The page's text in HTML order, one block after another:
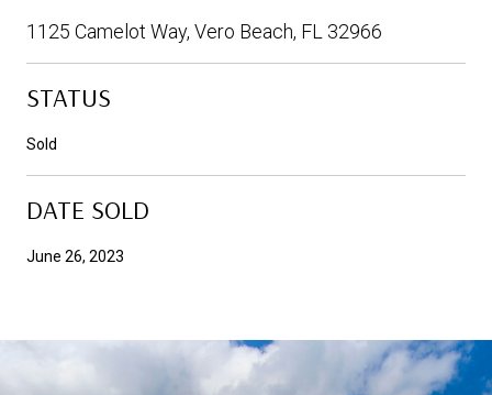
1125 Camelot Way, Vero Beach, FL 32966
STATUS
Sold
DATE SOLD
June 26, 2023